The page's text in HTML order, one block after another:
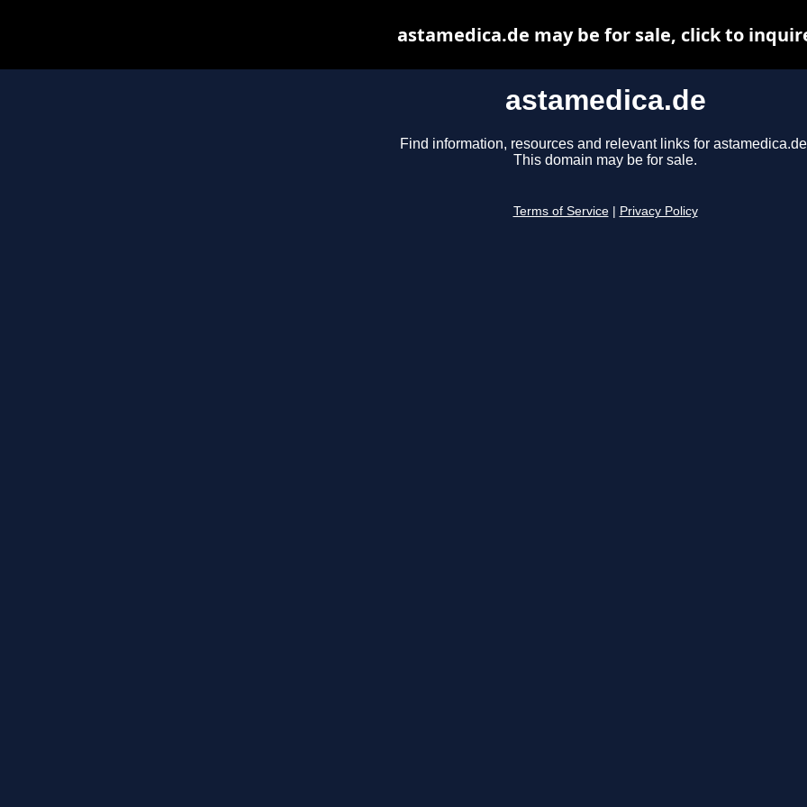
astamedica.de
Find information, resources and relevant links for
This domain may be for sale.
Terms of Service Privacy Policy
astamedica.de may be for sale, click to